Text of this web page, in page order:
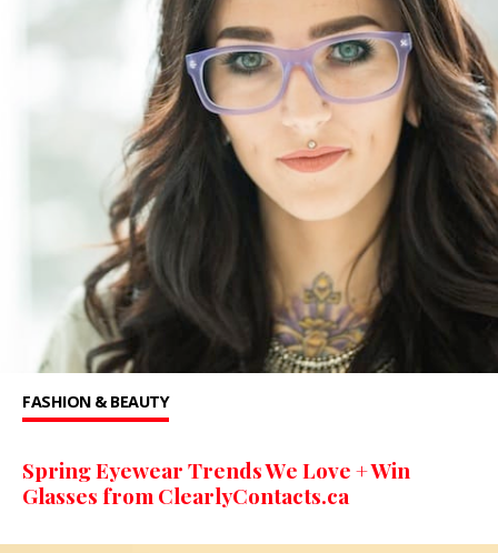
FASHION & BEAUTY
Spring Eyewear Trends We Love + Win
Glasses from ClearlyContacts.ca